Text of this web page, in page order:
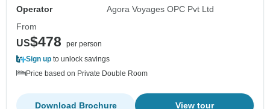
Operator
Agora Voyages OPC Pvt Ltd
From
US$478
per person
Sign up to unlock savings
Price based on Private Double Room
View tour
Download Brochure